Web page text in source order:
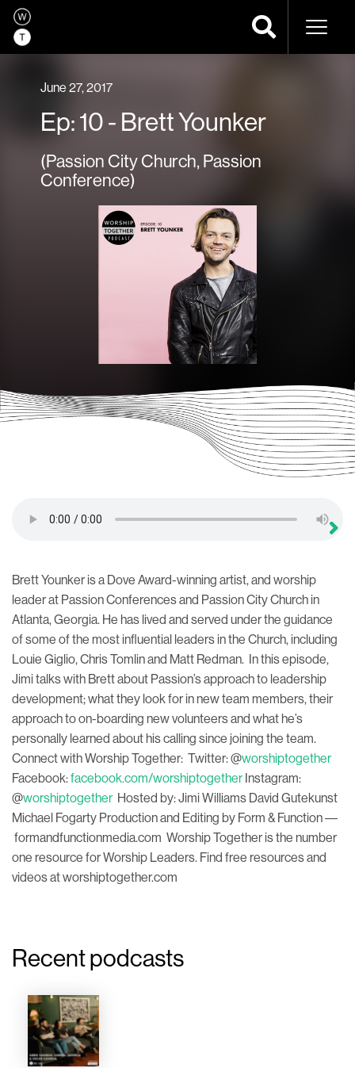
June 27, 2017
Ep: 10 - Brett Younker
(Passion City Church, Passion
Conference)
Brett Younker is a Dove Award-winning artist, and worship
leader at Passion Conferences and Passion City Church in
Atlanta, Georgia. He has lived and served under the guidance
of some of the most influential leaders in the Church, including
Louie Giglio, Chris Tomlin and Matt Redman. In this episode,
Jimi talks with Brett about Passion’s approach to leadership
development; what they look for in new team members, their
approach to on-boarding new volunteers and what he’s
personally learned about his calling since joining the team.
Connect with Worship Together: Twitter: @worshiptogether
Facebook:facebook.com/worshiptogetherInstagram:
@worshiptogetherHosted by: Jimi Williams David Gutekunst
Michael Fogarty Production and Editing by Form & Function ––
formandfunctionmedia.com Worship Together is the number
one resource for Worship Leaders. Find free resources and
videos at worshiptogether.com
Recent podcasts